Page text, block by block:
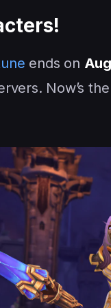
ends on
Now’s